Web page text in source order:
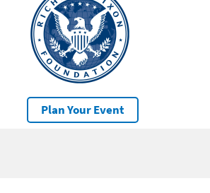
Plan Your Event